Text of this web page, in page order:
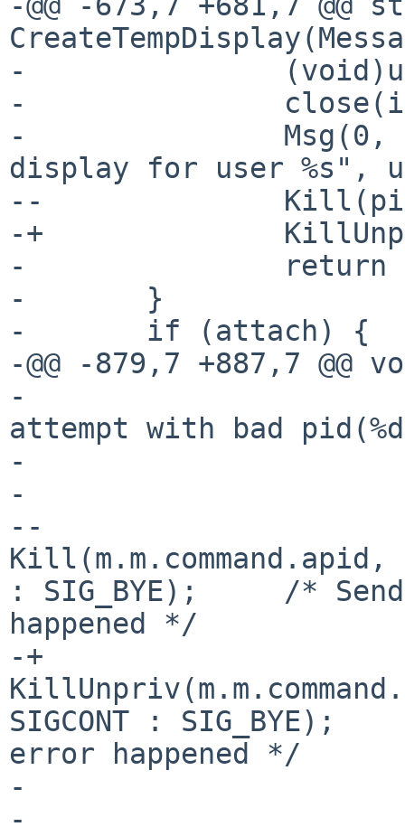
- 		(void)unused_result; /* unused */
- 		close(i);
- 		Msg(0, "Attach: could not make
display for user %s",
--		Kill(pid, SIG_BYE);
-+		KillUnpriv(pid, SIG_BYE);
- 		return -1;
- 	}
- 	if (attach) {
-@@ -879,7 +887,7 @@
- 				Msg(0, "Query
attempt with bad
- 			}
- 			else {
--
: SIG_BYE);	/* Send SIG_BYE if an error
happened */
-+
SIGCONT : SIG_BYE);	/* Send SIG_BYE if an
error happened */
- 				queryflag = -1;
- 			}